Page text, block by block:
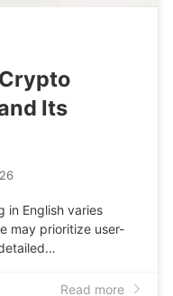
Its
in English varies
may prioritize user-
Read more